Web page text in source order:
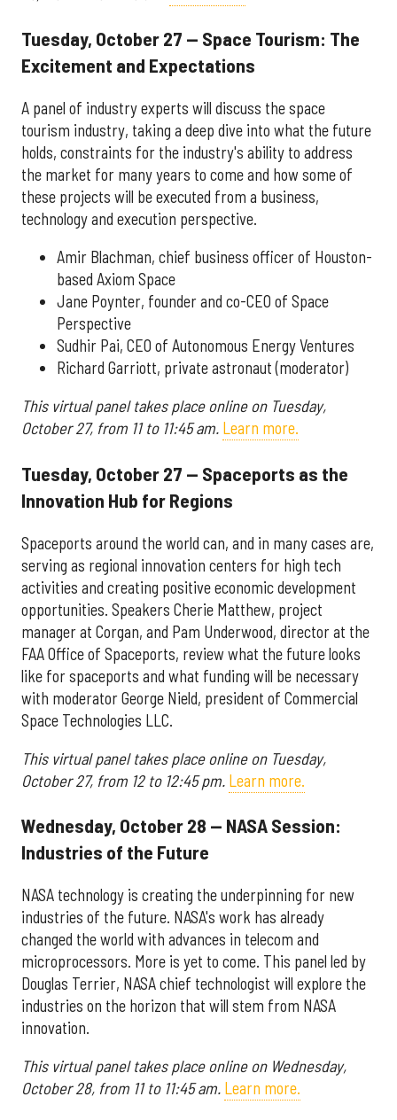
Tuesday, October 27 — Space Tourism: The
Excitement and Expectations
A panel of industry experts will discuss the space
tourism industry, taking a deep dive into what the future
holds, constraints for the industry's ability to address
the market for many years to come and how some of
these projects will be executed from a business,
technology and execution perspective.
Amir Blachman, chief business officer of Houston-
based Axiom Space
Jane Poynter, founder and co-CEO of Space
Perspective
Sudhir Pai, CEO of Autonomous Energy Ventures
Richard Garriott, private astronaut (moderator)
This virtual panel takes place online on Tuesday,
October 27, from 11 to 11:45 am. Learn more.
Tuesday, October 27 — Spaceports as the
Innovation Hub for Regions
Spaceports around the world can, and in many cases are,
serving as regional innovation centers for high tech
activities and creating positive economic development
opportunities. Speakers Cherie Matthew, project
manager at Corgan, and Pam Underwood, director at the
FAA Office of Spaceports, review what the future looks
like for spaceports and what funding will be necessary
with moderator George Nield, president of Commercial
Space Technologies LLC.
This virtual panel takes place online on Tuesday,
October 27, from 12 to 12:45 pm. Learn more.
Wednesday, October 28 — NASA Session:
Industries of the Future
NASA technology is creating the underpinning for new
industries of the future. NASA's work has already
changed the world with advances in telecom and
microprocessors. More is yet to come. This panel led by
Douglas Terrier, NASA chief technologist will explore the
industries on the horizon that will stem from NASA
innovation.
This virtual panel takes place online on Wednesday,
October 28, from 11 to 11:45 am. Learn more.